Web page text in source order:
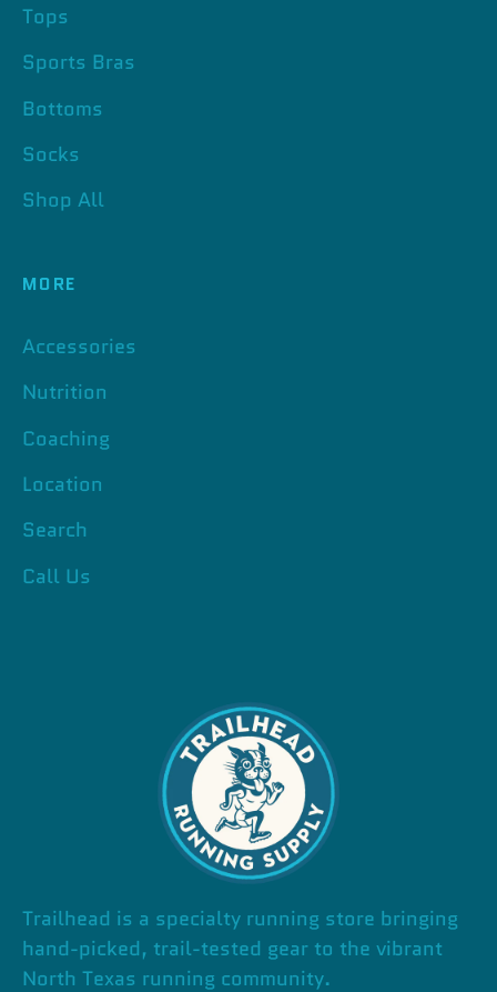
Tops
Sports Bras
Bottoms
Socks
Shop All
MORE
Accessories
Nutrition
Coaching
Location
Search
Call Us
Trailhead is a specialty running store bringing
hand-picked, trail-tested gear to the vibrant
North Texas running community.